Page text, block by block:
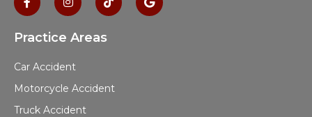
Practice Areas
Car Accident
Motorcycle Accident
Truck Accident